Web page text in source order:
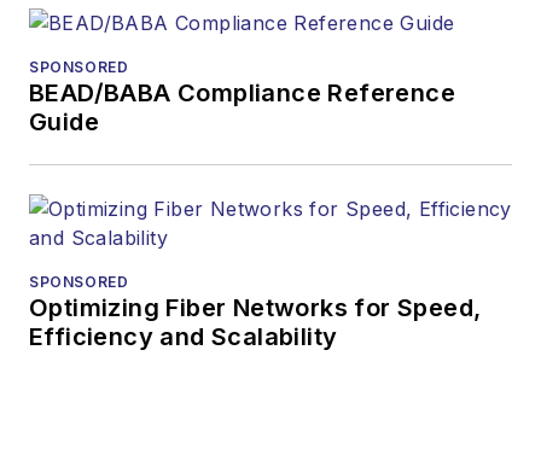
received awards
American Society of
Prior to joining
Telecommunications
magazine and the
SPONSORED
BEAD/BABA Compliance Reference
Guide
SPONSORED
Optimizing Fiber Networks for Speed,
Efficiency and Scalability